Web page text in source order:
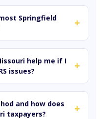
Springfield
+
help me if I
issues?
+
and how does
taxpayers?
+